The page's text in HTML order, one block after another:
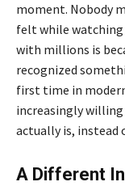
moment. Nobody
felt while watching
with millions is
recognized
first time in
increasingly
actually is, instead
A Different